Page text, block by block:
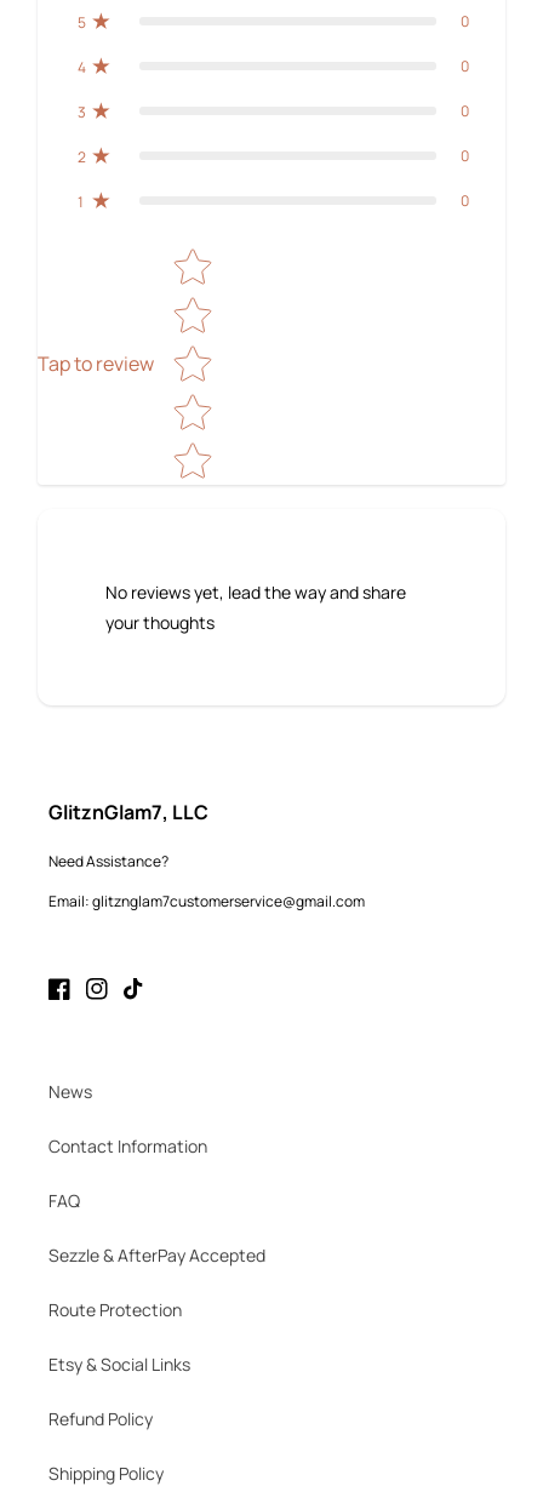
5 0
4 0
3 0
2 0
1 0
Tap to review
Star rating
No reviews yet, lead the way and share
your thoughts
GlitznGlam7, LLC
Need Assistance?
Email: glitznglam7customerservice@gmail.com
FacebookInstagram
TikTok
News
Contact Information
FAQ
Sezzle & AfterPay Accepted
Route Protection
Etsy & Social Links
Refund Policy
Shipping Policy